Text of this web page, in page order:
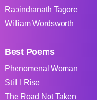
Rabindranath Tagore
William Wordsworth
Best Poems
Phenomenal Woman
Still I Rise
The Road Not Taken